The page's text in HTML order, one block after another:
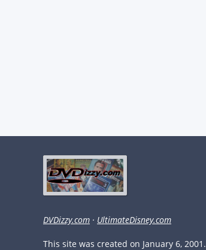
DVDizzy.com · UltimateDisney.com
This site was created on January 6, 2001.